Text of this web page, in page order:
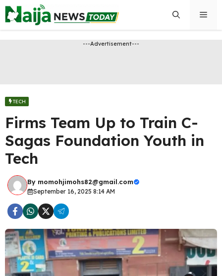
Skip
to
content
---Advertisement---
TECH
Firms Team Up to Train C-
Sagas Foundation Youth in
Tech
By momohjimohs82@gmail.com
September 16, 2025 8:14 AM